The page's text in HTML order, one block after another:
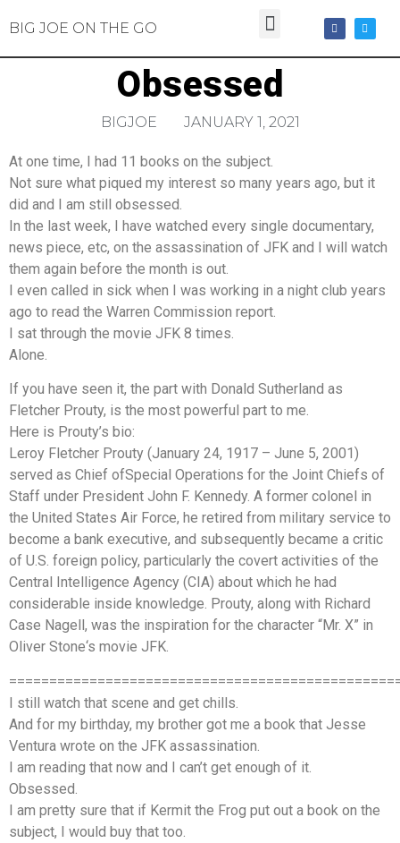
BIG JOE ON THE GO
Obsessed
BIGJOE JANUARY 1, 2021
At one time, I had 11 books on the subject.
Not sure what piqued my interest so many years ago, but it
did and I am still obsessed.
In the last week, I have watched every single documentary,
news piece, etc, on the assassination of JFK and I will watch
them again before the month is out.
I even called in sick when I was working in a night club years
ago to read the Warren Commission report.
I sat through the movie JFK 8 times.
Alone.
If you have seen it, the part with Donald Sutherland as
Fletcher Prouty, is the most powerful part to me.
Here is Prouty’s bio:
Leroy Fletcher Prouty (January 24, 1917 – June 5, 2001)
served as Chief ofSpecial Operations for the Joint Chiefs of
Staff under President John F. Kennedy. A former colonel in
the United States Air Force, he retired from military service to
become a bank executive, and subsequently became a critic
of U.S. foreign policy, particularly the covert activities of the
Central Intelligence Agency (CIA) about which he had
considerable inside knowledge. Prouty, along with Richard
Case Nagell, was the inspiration for the character “Mr. X” in
Oliver Stone‘s movie JFK.
I still watch that scene and get chills.
And for my birthday, my brother got me a book that Jesse
Ventura wrote on the JFK assassination.
I am reading that now and I can’t get enough of it.
Obsessed.
I am pretty sure that if Kermit the Frog put out a book on the
subject, I would buy that too.